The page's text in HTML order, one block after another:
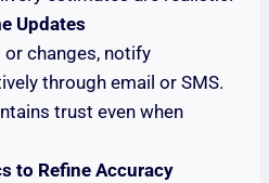
Updates
changes, notify
through email or SMS.
trust even when
to Refine Accuracy